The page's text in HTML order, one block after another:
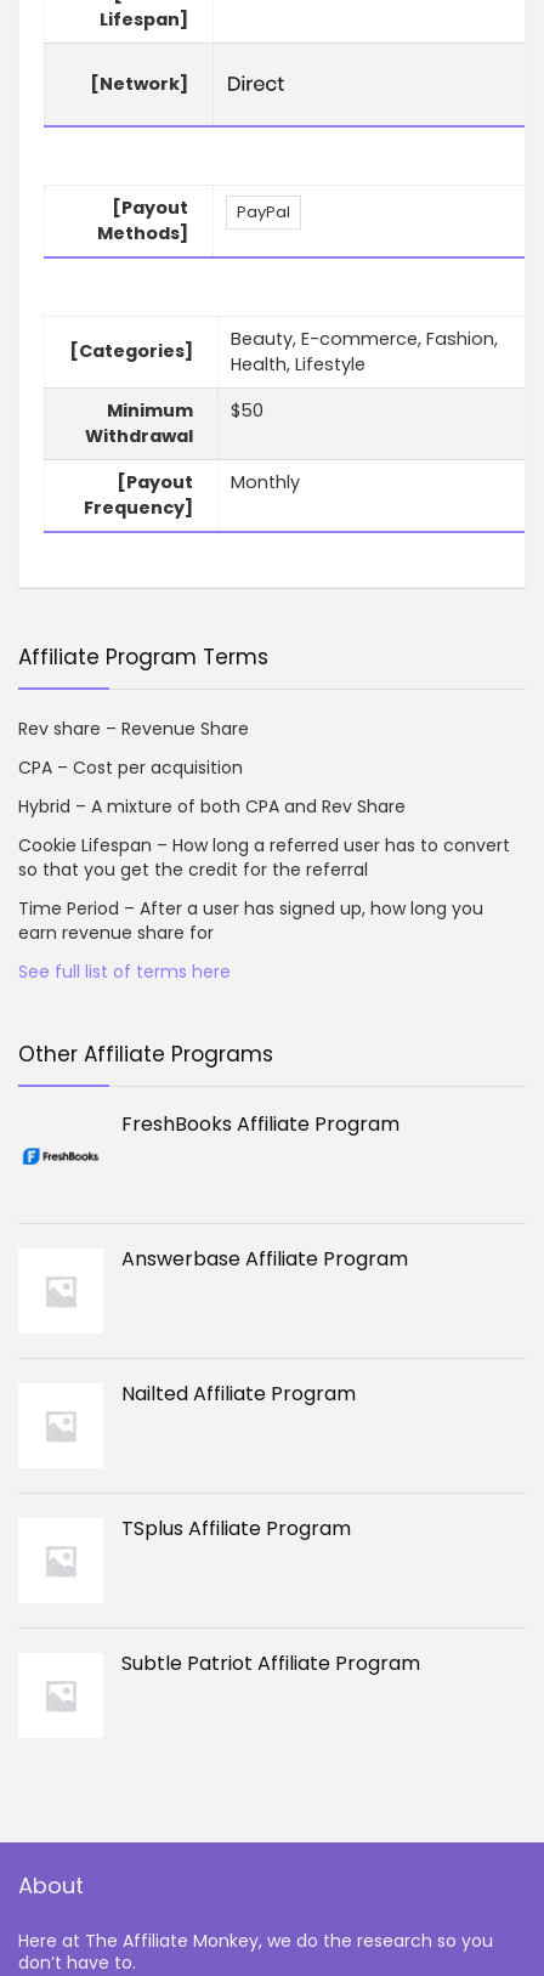
Lifespan]
[Network]
[Payout
Methods]
PayPal
[Categories]
Beauty, E-commerce, Fashion,
Health, Lifestyle
Minimum
Withdrawal
$50
[Payout
Frequency]
Monthly
Affiliate Program Terms
Rev share – Revenue Share
CPA – Cost per acquisition
Hybrid – A mixture of both CPA and Rev Share
Cookie Lifespan – How long a referred user has to convert
so that you get the credit for the referral
Time Period – After a user has signed up, how long you
earn revenue share for
See full list of terms here
Other Affiliate Programs
FreshBooks Affiliate Program
Answerbase Affiliate Program
Nailted Affiliate Program
TSplus Affiliate Program
Subtle Patriot Affiliate Program
About
Here at The Affiliate Monkey, we do the research so you
don’t have to.